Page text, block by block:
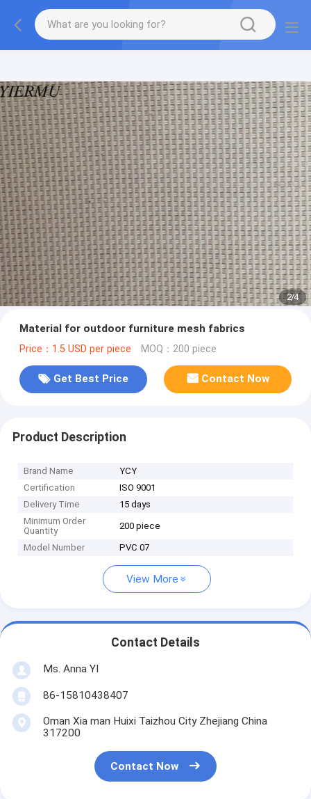
Textilene PVC mesh fabric tape outside furniture fabric
material
2/4
Material for outdoor furniture mesh fabrics
Price：1.5 USD per piece MOQ：200 piece
Get Best Price Contact Now
Product Description
Brand Name
YCY
Certification
ISO 9001
Delivery Time
15 days
Minimum Order
Quantity
200 piece
Model Number PVC 07
View More
Contact Details
Ms. Anna YI
86-15810438407
Oman Xia man Huixi Taizhou City Zhejiang China
317200
Contact Now